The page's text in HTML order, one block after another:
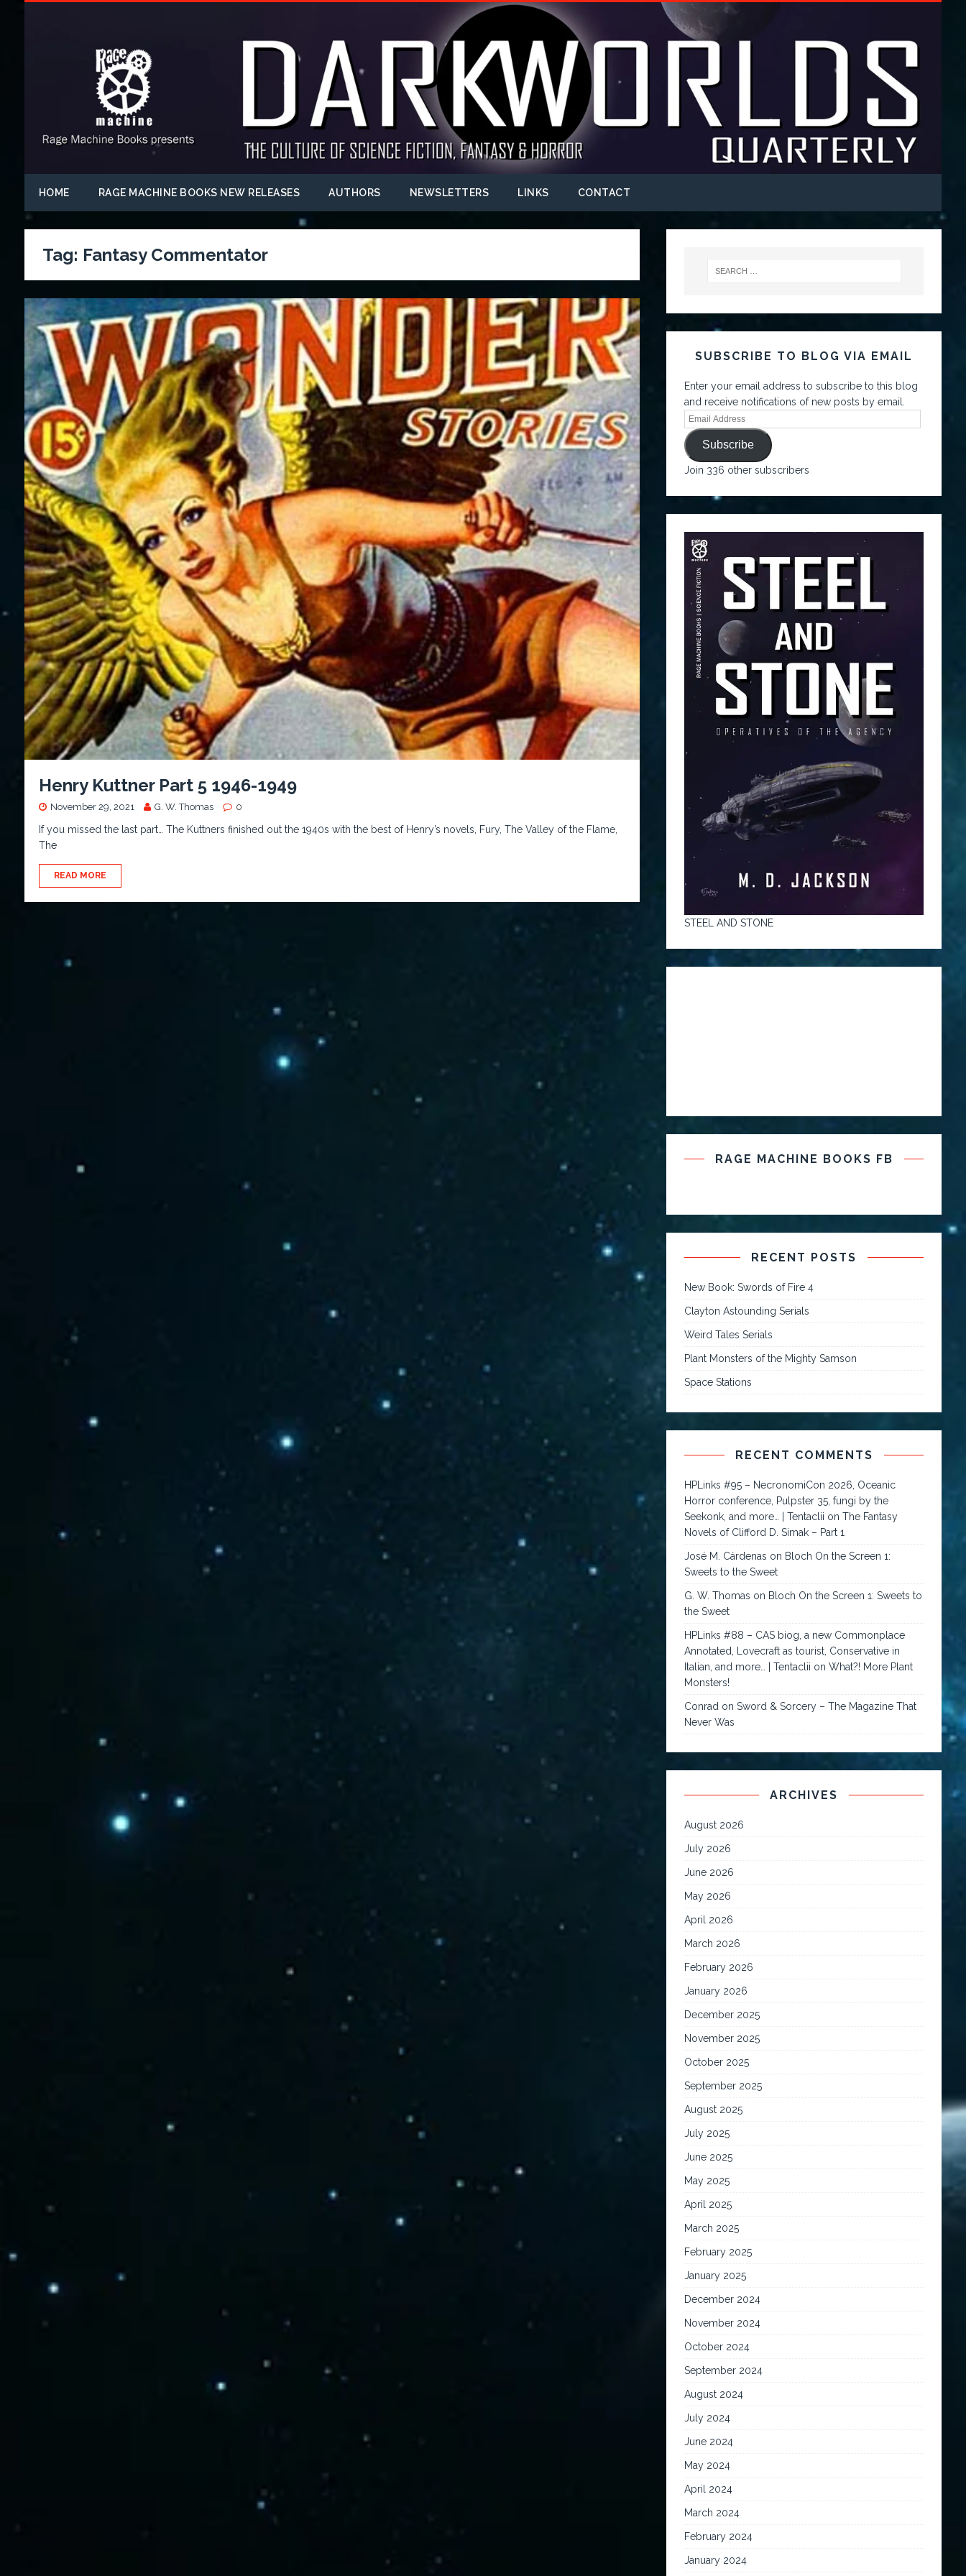
HOME RAGE MACHINE BOOKS NEW RELEASES AUTHORS NEWSLETTERS LINKS CONTACT
Tag: Fantasy Commentator
Henry Kuttner Part 5 1946-1949
November 29, 2021 G. W. Thomas 0
If you missed the last part… The Kuttners finished out the 1940s with the best of Henry’s novels, Fury, The Valley of the Flame,
The
READ MORE
SUBSCRIBE TO BLOG VIA EMAIL
Enter your email address to subscribe to this blog
and receive notifications of new posts by email.
Subscribe
Join 336 other subscribers
STEEL AND STONE
RAGE MACHINE BOOKS FB
RECENT POSTS
New Book: Swords of Fire 4
Clayton Astounding Serials
Weird Tales Serials
Plant Monsters of the Mighty Samson
Space Stations
RECENT COMMENTS
HPLinks #95 – NecronomiCon 2026, Oceanic
Horror conference, Pulpster 35, fungi by the
Seekonk, and more… | Tentaclii onThe Fantasy
Novels of Clifford D. Simak – Part 1
José M. Cárdenas on Bloch On the Screen 1:
Sweets to the Sweet
G. W. Thomas on Bloch On the Screen 1: Sweets to
the Sweet
HPLinks #88 – CAS biog, a new Commonplace
Annotated, Lovecraft as tourist, Conservative in
Italian, and more… | Tentaclii onWhat?! More Plant
Monsters!
Conrad onSword & Sorcery – The Magazine That
Never Was
ARCHIVES
August 2026
July 2026
June 2026
May 2026
April 2026
March 2026
February 2026
January 2026
December 2025
November 2025
October 2025
September 2025
August 2025
July 2025
June 2025
May 2025
April 2025
March 2025
February 2025
January 2025
December 2024
November 2024
October 2024
September 2024
August 2024
July 2024
June 2024
May 2024
April 2024
March 2024
February 2024
January 2024